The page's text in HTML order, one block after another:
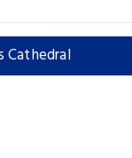
Cathedral